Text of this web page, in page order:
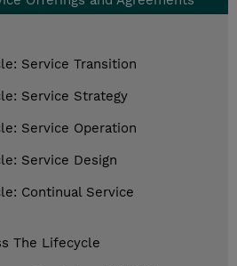
Service Transition
Service Strategy
Service Operation
Service Design
Continual Service
The Lifecycle